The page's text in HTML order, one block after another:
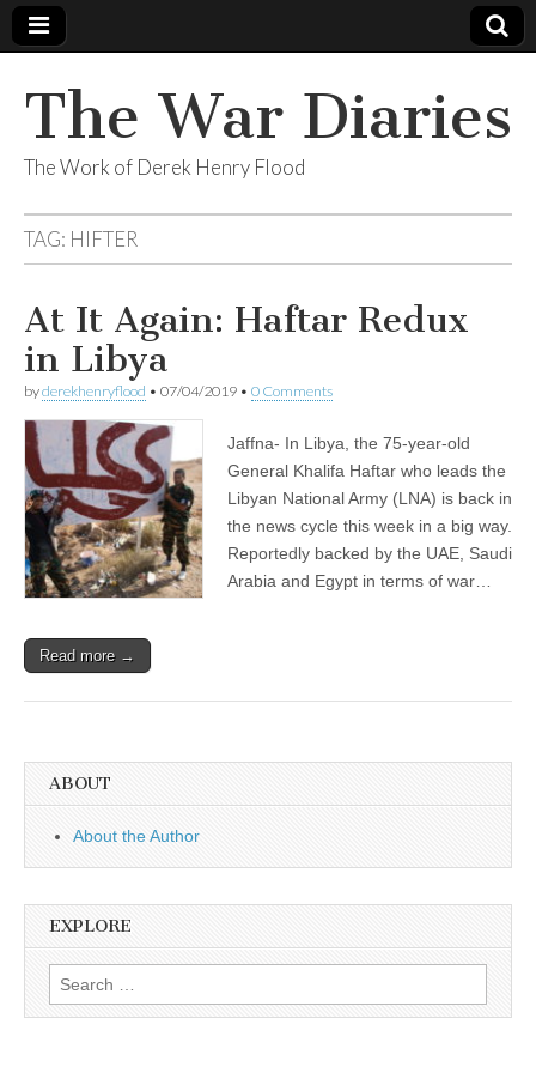
The War Diaries
The Work of Derek Henry Flood
TAG: HIFTER
At It Again: Haftar Redux
in Libya
byderekhenryflood • 07/04/2019 • 0 Comments
Jaffna- In Libya, the 75-year-old
General Khalifa Haftar who leads the
Libyan National Army (LNA) is back in
the news cycle this week in a big way.
Reportedly backed by the UAE, Saudi
Arabia and Egypt in terms of war…
Read more →
ABOUT
About the Author
EXPLORE
Search
for: